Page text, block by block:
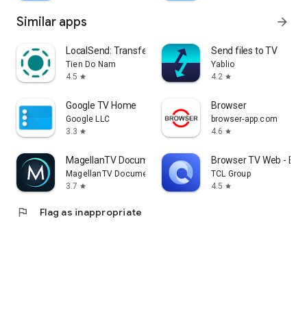
Similar apps arrow_forward
LocalSend: Transfer Files
Tien Do Nam
4.5 star
Send files to TV
Yablio
4.2 star
Google TV Home
Google LLC
3.3 star
Browser
browser-app.com
4.6 star
MagellanTV Documentaries
MagellanTV Documentaries
3.7 star
Browser TV Web -
TCL Group
4.5 star
flag Flag as inappropriate